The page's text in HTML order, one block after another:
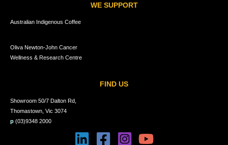
WE SUPPORT
Australian Indigenous Coffee
Oliva Newton-John Cancer
Wellness & Research Centre
FIND US
Showroom 50/7 Dalton Rd,
Thomastown, Vic 3074
p (03)9348 2000